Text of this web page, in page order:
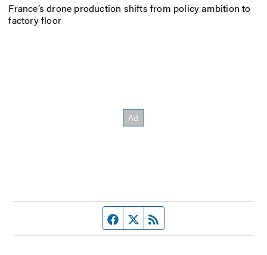
France’s drone production shifts from policy ambition to
factory floor
Facebook page
Twitter feed